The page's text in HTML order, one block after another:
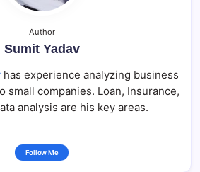
Author
Sumit Yadav
has experience analyzing business
small companies. Loan, Insurance,
analysis are his key areas.
Follow Me